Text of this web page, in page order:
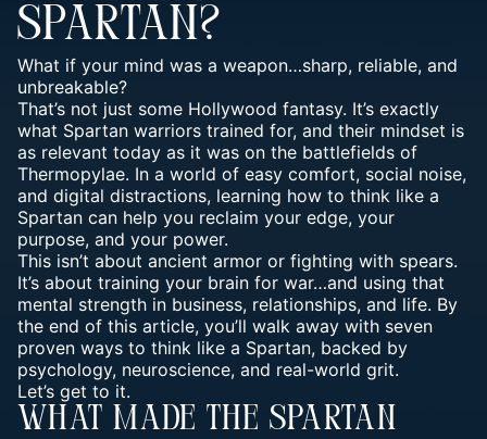
SPARTAN?
What if your mind was a weapon…sharp, reliable, and
unbreakable?
That’s not just some Hollywood fantasy. It’s exactly
what Spartan warriors trained for, and their mindset is
as relevant today as it was on the battlefields of
Thermopylae. In a world of easy comfort, social noise,
and digital distractions, learning how to think like a
Spartan can help you reclaim your edge, your
purpose, and your power.
This isn’t about ancient armor or fighting with spears.
It’s about training your brain for war…and using that
mental strength in business, relationships, and life. By
the end of this article, you’ll walk away with seven
proven ways to think like a Spartan, backed by
psychology, neuroscience, and real-world grit.
Let’s get to it.
What Made The Spartan